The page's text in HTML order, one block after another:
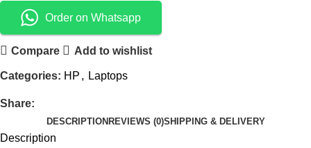
Order on Whatsapp
Compare Add to wishlist
Categories: HP , Laptops
Share:
DESCRIPTION REVIEWS (0)SHIPPING & DELIVERY
Description